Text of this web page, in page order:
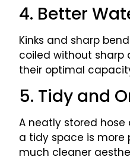
4. Better
Kinks and sharp
coiled without sharp
their optimal
5. Tidy and
A neatly stored
a tidy space is
much cleaner